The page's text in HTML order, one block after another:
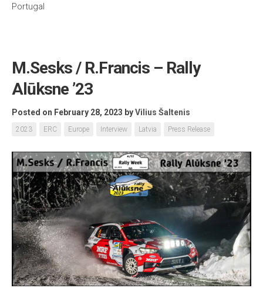
Portugal
M.Sesks / R.Francis – Rally
Alūksne ’23
Posted on February 28, 2023 byVilius Šaltenis
2023 ERC Europe Interview Latvia Press Release